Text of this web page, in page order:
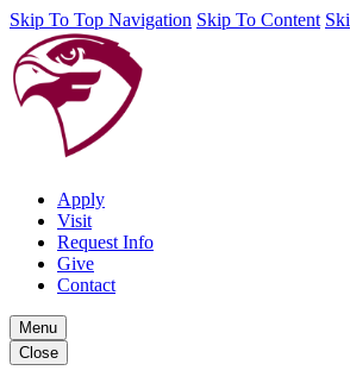
Skip To Top Navigation Skip To Content
Apply
Visit
Request Info
Give
Contact
Menu
Close